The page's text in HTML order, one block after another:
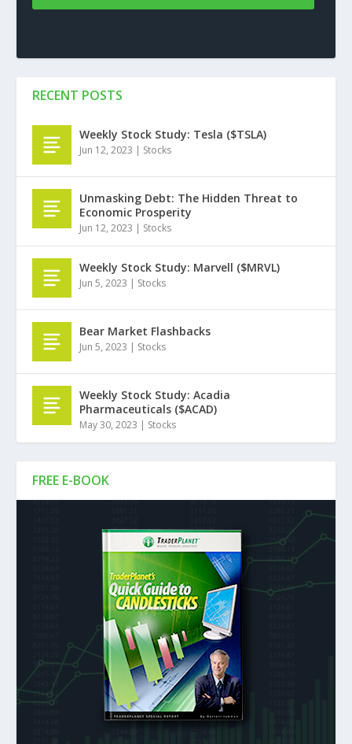
FREE E-BOOK
RECENT POSTS
Weekly Stock Study: Tesla ($TSLA)
Jun 12, 2023 | Stocks
Unmasking Debt: The Hidden Threat to
Economic Prosperity
Jun 12, 2023 | Stocks
Weekly Stock Study: Marvell ($MRVL)
Jun 5, 2023 | Stocks
Bear Market Flashbacks
Jun 5, 2023 | Stocks
Weekly Stock Study: Acadia
Pharmaceuticals ($ACAD)
May 30, 2023 | Stocks